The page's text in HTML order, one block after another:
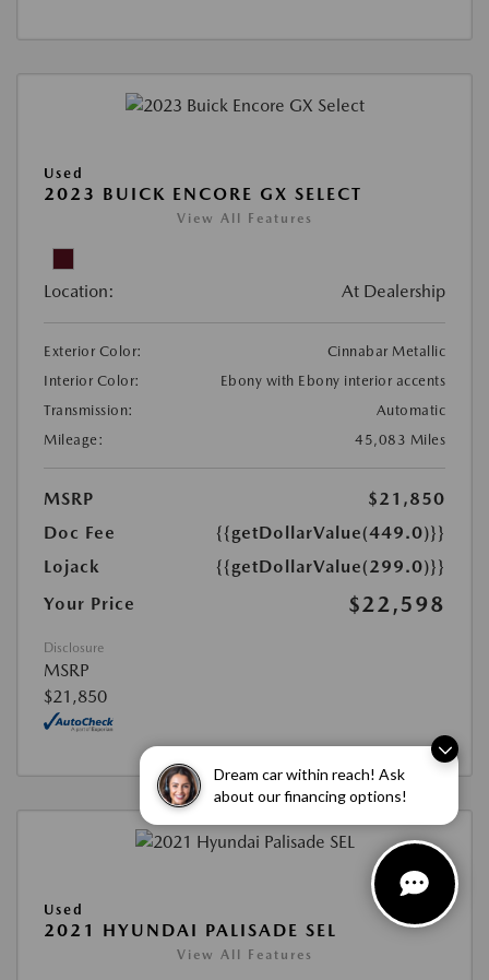
Dream car within reach! Ask
about our financing options!
Used
2023 BUICK ENCORE GX SELECT
View All Features
Location: At Dealership
Exterior Color:
Cinnabar Metallic
Interior Color:
Ebony with Ebony interior accents
Transmission:
Automatic
Mileage:
45,083 Miles
MSRP
$21,850
Doc Fee
{{getDollarValue(449.0)}}
Lojack
{{getDollarValue(299.0)}}
Your Price
$22,598
Disclosure
MSRP
$21,850
Used
2021 HYUNDAI PALISADE SEL
View All Features